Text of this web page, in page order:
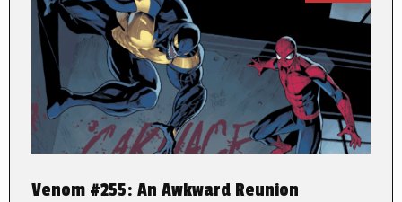
Venom #255: An Awkward Reunion